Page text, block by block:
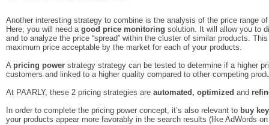
Another interesting strategy to combine is the analysis of the price range
Here, you will need a good price monitoring solution. It will allow you to
and to analyze the price “spread” within the cluster of similar products.
maximum price acceptable by the market for each of your products.
A pricing power strategy strategy can be tested to determine if a higher
customers and linked to a higher quality compared to other competing
At PAARLY, these 2 pricing strategies are automated, optimized and
In order to complete the pricing power concept, it’s also relevant to buy
your products appear more favorably in the search results (like AdWords